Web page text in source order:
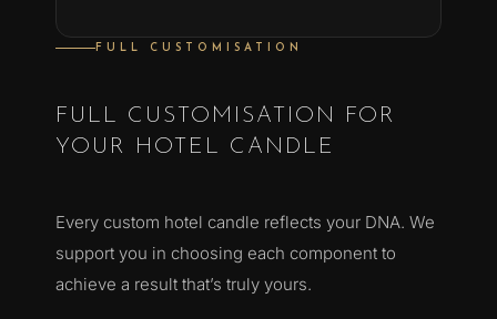
FULL CUSTOMISATION
FULL CUSTOMISATION FOR
YOUR HOTEL CANDLE
Every custom hotel candle reflects your DNA. We
support you in choosing each component to
achieve a result that’s truly yours.